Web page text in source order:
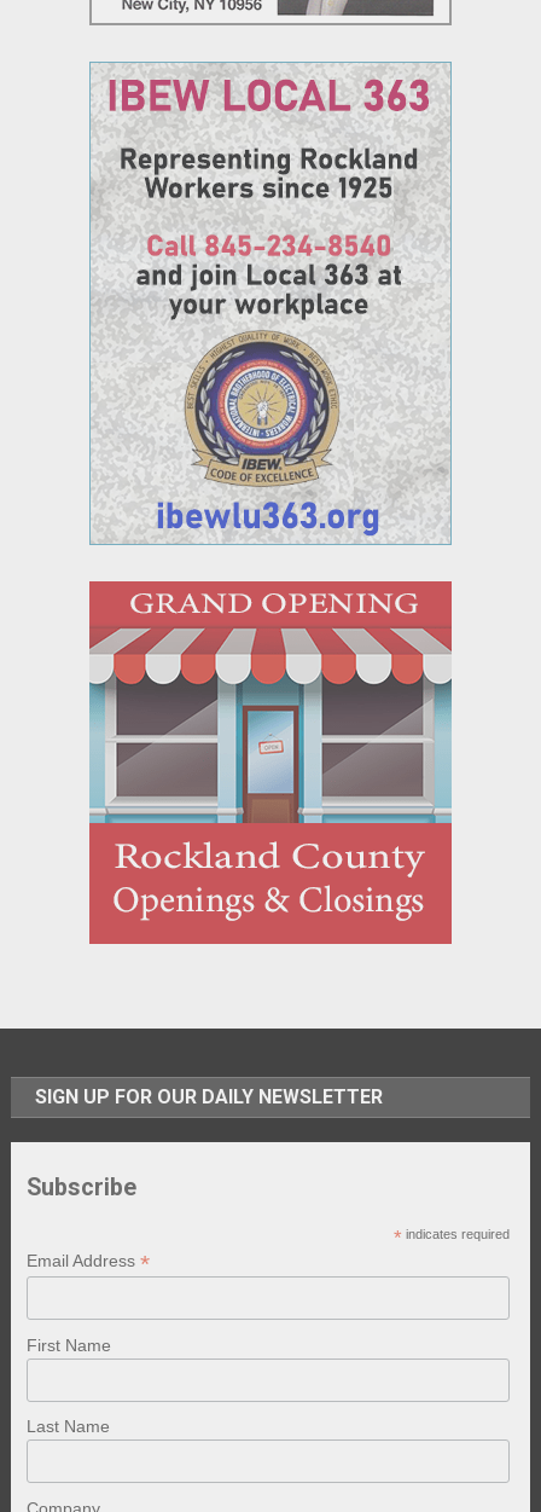
SIGN UP FOR OUR DAILY NEWSLETTER
Subscribe
* indicates required
Email Address*
First Name
Last Name
Company